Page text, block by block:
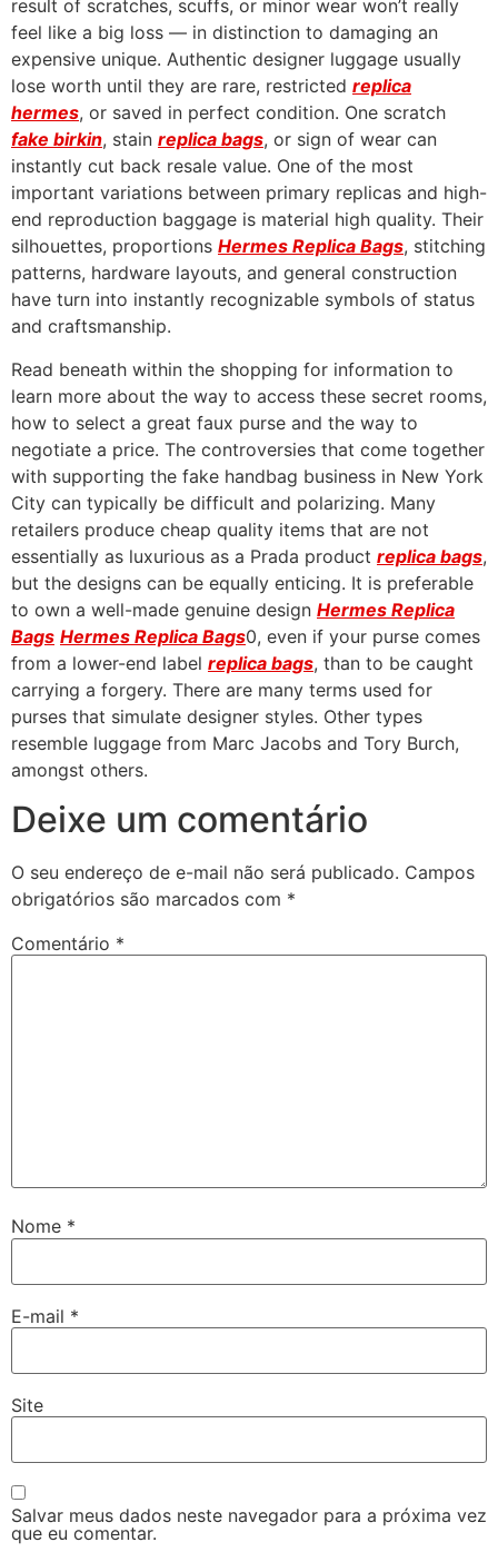
result of scratches, scuffs, or minor wear won’t really
feel like a big loss — in distinction to damaging an
expensive unique. Authentic designer luggage usually
lose worth until they are rare, restricted replica
hermes, or saved in perfect condition. One scratch
fake birkin, stain replica bags, or sign of wear can
instantly cut back resale value. One of the most
important variations between primary replicas and high-
end reproduction baggage is material high quality. Their
silhouettes, proportions Hermes Replica Bags, stitching
patterns, hardware layouts, and general construction
have turn into instantly recognizable symbols of status
and craftsmanship.
Read beneath within the shopping for information to
learn more about the way to access these secret rooms,
how to select a great faux purse and the way to
negotiate a price. The controversies that come together
with supporting the fake handbag business in New York
City can typically be difficult and polarizing. Many
retailers produce cheap quality items that are not
essentially as luxurious as a Prada product replica bags,
but the designs can be equally enticing. It is preferable
to own a well-made genuine design Hermes Replica
Bags Hermes Replica Bags0, even if your purse comes
from a lower-end label replica bags, than to be caught
carrying a forgery. There are many terms used for
purses that simulate designer styles. Other types
resemble luggage from Marc Jacobs and Tory Burch,
amongst others.
Deixe um comentário
O seu endereço de e-mail não será publicado. Campos
obrigatórios são marcados com *
Comentário *
Nome *
E-mail *
Site
Salvar meus dados neste navegador para a próxima vez
que eu comentar.